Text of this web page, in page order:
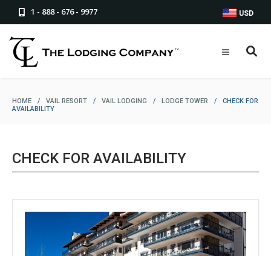
1 - 888 - 676 - 9977 USD
HOME / VAIL RESORT / VAIL LODGING / LODGE TOWER /
CHECK FOR
AVAILABILITY
CHECK FOR AVAILABILITY